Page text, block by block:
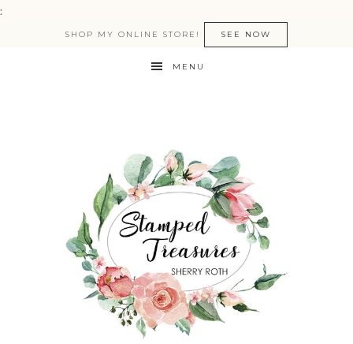
:
SHOP MY ONLINE STORE! SEE NOW
MENU